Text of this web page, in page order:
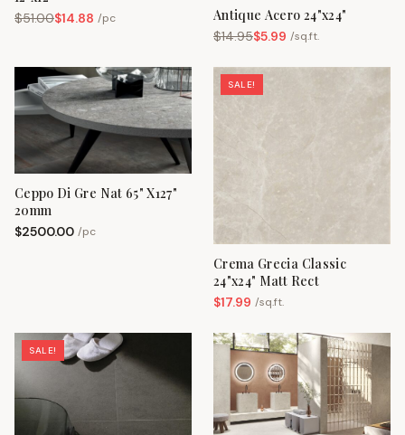
$51.00$14.88 /pc Antique Acero 24"x24"
$14.95$5.99 /sq.ft.
Ceppo Di Gre Nat 65" X127"
20mm
$2500.00 /pc
SALE!
Crema Grecia Classic
24"x24" Matt Rect
$17.99 /sq.ft.
SALE!